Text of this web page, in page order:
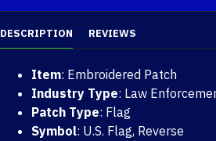
DESCRIPTION REVIEWS
Item: Embroidered Patch
Industry Type: Law
Patch Type: Flag
Symbol: U.S. Flag, Reverse